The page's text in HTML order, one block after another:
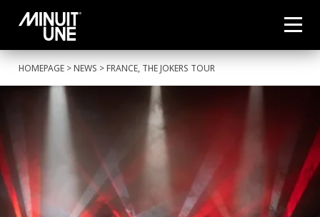
HOMEPAGE >NEWS > FRANCE, THE JOKERS TOUR